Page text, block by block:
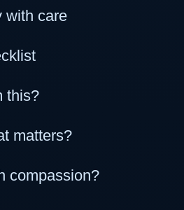
with care
this?
matters?
compassion?